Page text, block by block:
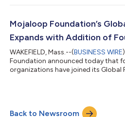
real-time interoperable payments
advance digital financial inclusion.
mobile money transfers between two
Mojaloop Foundation’s
Expands with Addition of
WAKEFIELD, Mass.--(BUSINESS WIRE
Foundation announced today that
organizations have joined its Global
Back to Newsroom